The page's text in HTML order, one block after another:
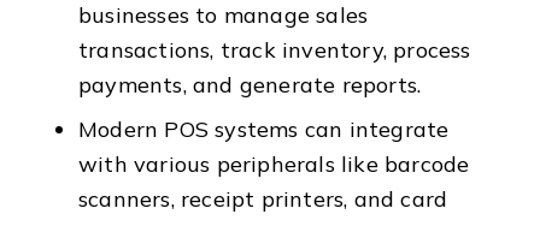
businesses to manage sales
transactions, track inventory, process
payments, and generate reports.
Modern POS systems can integrate
with various peripherals like barcode
scanners, receipt printers, and card